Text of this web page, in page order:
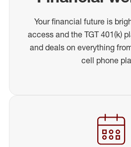
Your financial future is
access and the TGT 401(k)
and deals on everything
cell phone